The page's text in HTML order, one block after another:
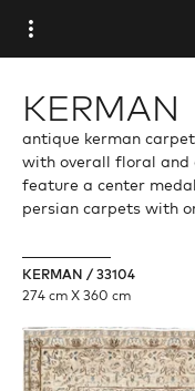
STUDIO WOVEN
ANTIQUE
TRADE PORTAL
KERMAN
antique kerman
with overall floral and
feature a center
persian carpets with
province of the
the largest in the province. so a kerman rug may
the city but more
province.
KERMAN / 33104
274 cm X 360 cm